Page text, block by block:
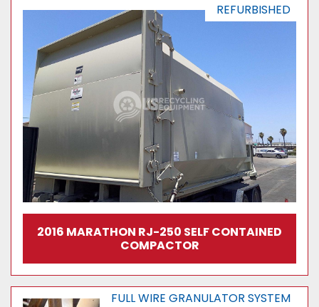
REFURBISHED
2016 MARATHON RJ-250 SELF CONTAINED
COMPACTOR
FULL WIRE GRANULATOR SYSTEM